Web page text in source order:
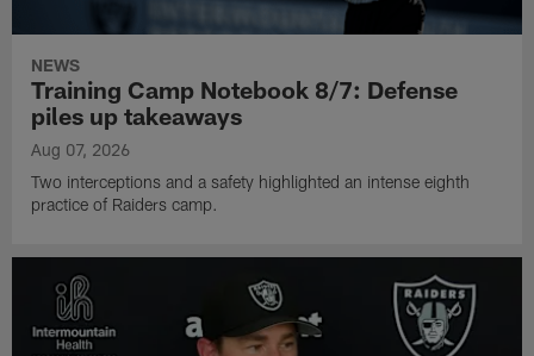
NEWS
Training Camp Notebook 8/7: Defense
piles up takeaways
Aug 07, 2026
Two interceptions and a safety highlighted an intense eighth
practice of Raiders camp.